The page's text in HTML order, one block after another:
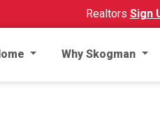
Realtors Sign
Why Skogman